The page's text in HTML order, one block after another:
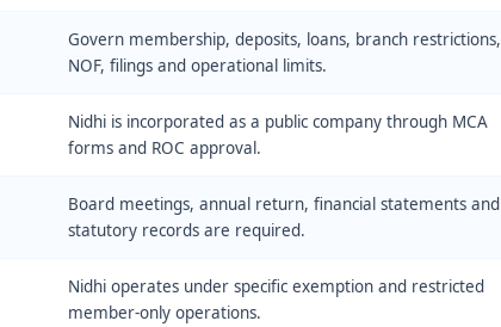
Govern membership, deposits, loans, branch restrictions,
NOF, filings and operational limits.
Nidhi is incorporated as a public company through MCA
forms and ROC approval.
Board meetings, annual return, financial statements and
statutory records are required.
Nidhi operates under specific exemption and restricted
member-only operations.